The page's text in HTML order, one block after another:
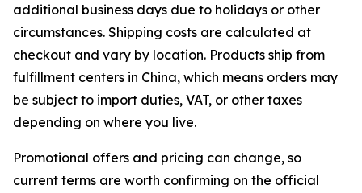
additional business days due to holidays or other
circumstances. Shipping costs are calculated at
checkout and vary by location. Products ship from
fulfillment centers in China, which means orders may
be subject to import duties, VAT, or other taxes
depending on where you live.
Promotional offers and pricing can change, so
current terms are worth confirming on the official